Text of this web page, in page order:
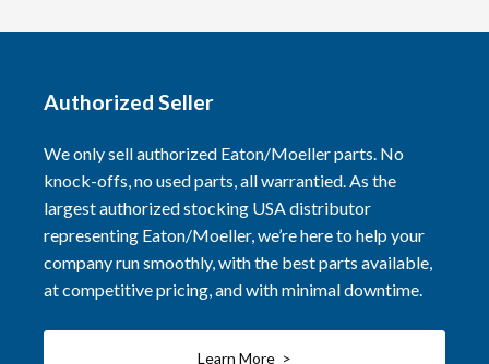
Authorized Seller
We only sell authorized Eaton/Moeller parts. No
knock-offs, no used parts, all warrantied. As the
largest authorized stocking USA distributor
representing Eaton/Moeller, we’re here to help your
company run smoothly, with the best parts available,
at competitive pricing, and with minimal downtime.
Learn More >